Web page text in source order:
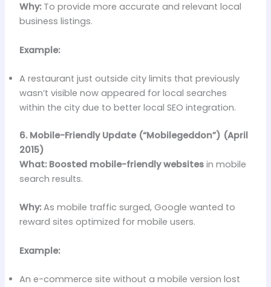
Why:To provide more accurate and relevant local
business listings.
Example:
A restaurant just outside city limits that previously
wasn’t visible now appeared for local searches
within the city due to better local SEO integration.
6. Mobile-Friendly Update (“Mobilegeddon”) (April
2015)
What: Boosted mobile-friendly websitesin mobile
search results.
Why:As mobile traffic surged, Google wanted to
reward sites optimized for mobile users.
Example:
An e-commerce site without a mobile version lost